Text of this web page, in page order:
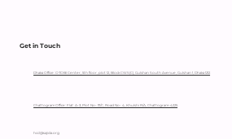
Get in Touch
Dhaka Office: OTOBI Center, 5th floor, plot 12, Block CWS(C), Gulshan South Avenue, Gulshan 1, Dhaka 1212
Chattogram Office: Flat: A-3, Plot No- 111/C, Road No- 4, Khulshi R/A, Chattogram-4225
hccl@sajida.org